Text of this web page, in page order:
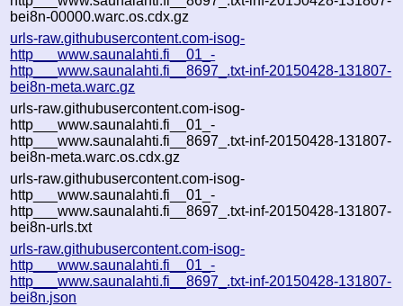
bei8n-00000.warc.os.cdx.gz
urls-raw.githubusercontent.com-isog-
http___www.saunalahti.fi__01_-
http___www.saunalahti.fi__8697_.txt-inf-20150428-131807-
bei8n-meta.warc.gz
urls-raw.githubusercontent.com-isog-
http___www.saunalahti.fi__01_-
http___www.saunalahti.fi__8697_.txt-inf-20150428-131807-
bei8n-meta.warc.os.cdx.gz
urls-raw.githubusercontent.com-isog-
http___www.saunalahti.fi__01_-
http___www.saunalahti.fi__8697_.txt-inf-20150428-131807-
bei8n-urls.txt
urls-raw.githubusercontent.com-isog-
http___www.saunalahti.fi__01_-
http___www.saunalahti.fi__8697_.txt-inf-20150428-131807-
bei8n.json